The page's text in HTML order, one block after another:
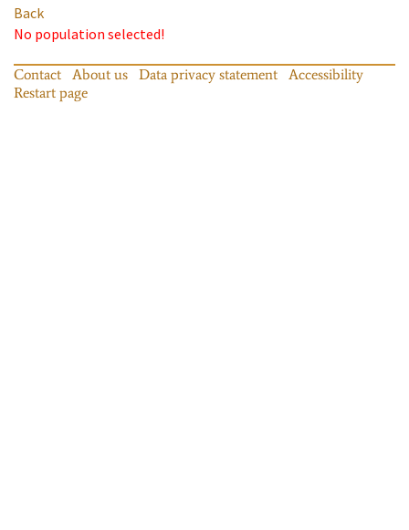
Back
No population selected!
Contact About us Data privacy statement
Accessibility
Restart page